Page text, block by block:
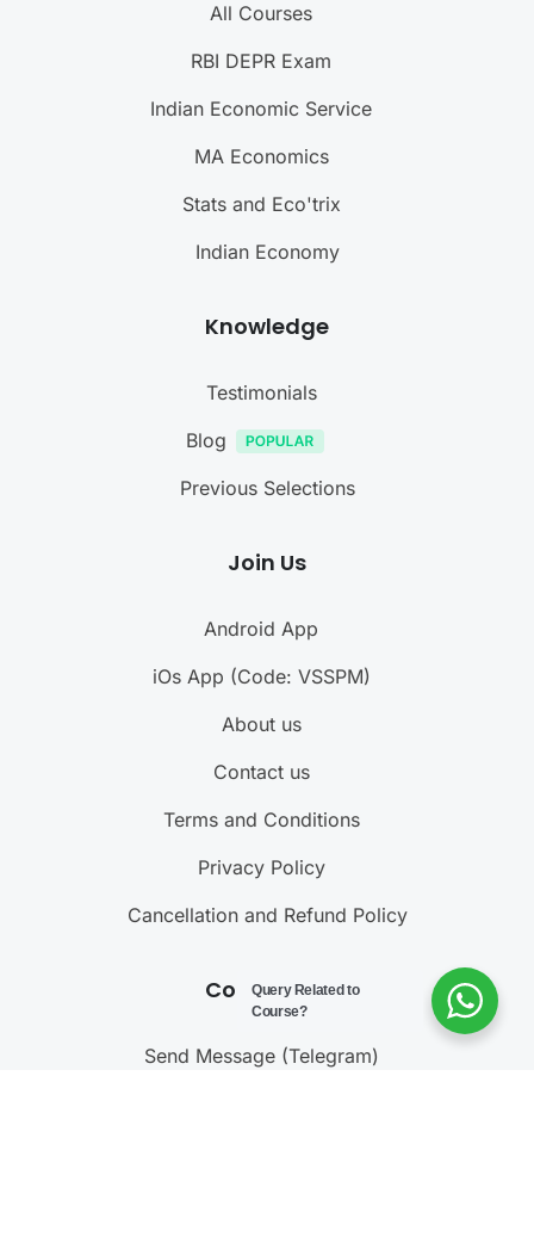
All Courses
RBI DEPR Exam
Indian Economic Service
MA Economics
Stats and Eco'trix
Indian Economy
Knowledge
Testimonials
Blog
Previous Selections
Join Us
Android App
iOs App (Code: VSSPM)
About us
Contact us
Terms and Conditions
Privacy Policy
Cancellation and Refund Policy
Contact Us
Send Message (Telegram)
Query Related to
Course?